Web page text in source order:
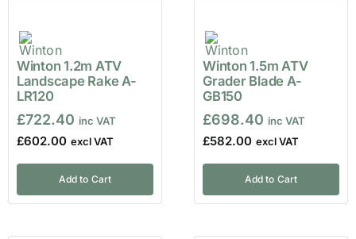
Winton 1.2m ATV
Landscape Rake A-
LR120
£722.40
£602.00
Add to Cart
Winton 1.5m ATV
Grader Blade A-
GB150
£698.40
£582.00
Add to Cart